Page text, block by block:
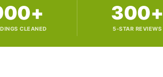
CLEANED
300+
5-STAR REVIEWS